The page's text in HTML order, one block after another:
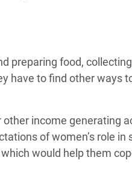
preparing food,
have to find other ways
income generating
of women’s role in
would help them